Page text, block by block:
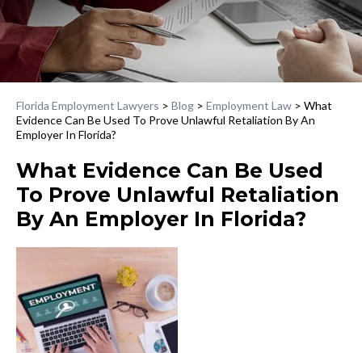
Florida Employment Lawyers > Blog > Employment Law > What
Evidence Can Be Used To Prove Unlawful Retaliation By An
Employer In Florida?
What Evidence Can Be Used
To Prove Unlawful Retaliation
By An Employer In Florida?